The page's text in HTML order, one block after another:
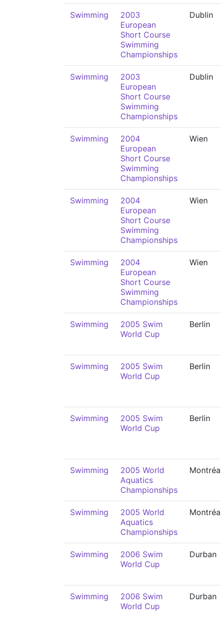
Swimming
2003
European
Short Course
Swimming
Championships
Dublin
Swimming
2003
European
Short Course
Swimming
Championships
Dublin
Swimming
2004
European
Short Course
Swimming
Championships
Wien
Swimming
2004
European
Short Course
Swimming
Championships
Wien
Swimming
2004
European
Short Course
Swimming
Championships
Wien
Swimming
2005 Swim
World Cup
Berlin
Swimming
2005 Swim
World Cup
Berlin
Swimming
2005 Swim
World Cup
Berlin
Swimming
2005 World
Aquatics
Championships
Swimming
2005 World
Aquatics
Championships
Swimming
2006 Swim
World Cup
Durban
Swimming
2006 Swim
World Cup
Durban